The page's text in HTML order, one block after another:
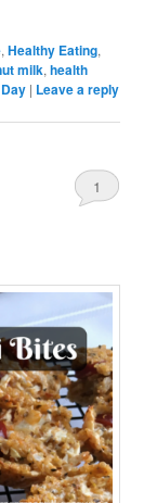
,Healthy Eating,
milk,health
| Leave a reply
1